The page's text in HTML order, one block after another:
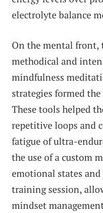
electrolyte balance
On the mental front,
methodical and
mindfulness
strategies formed
These tools helped
repetitive loops and
fatigue of ultra-
the use of a custom
emotional states
training session,
mindset